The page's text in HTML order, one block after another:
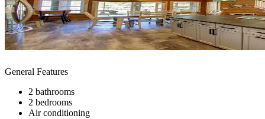
General Features
2 bathrooms
2 bedrooms
Air conditioning